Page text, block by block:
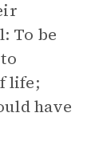
To be
life;
have